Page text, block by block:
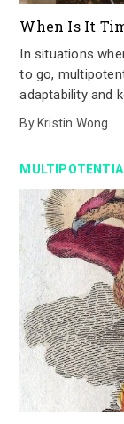
When Is It
In situations
to go,
adaptability and
By Kristin Wong